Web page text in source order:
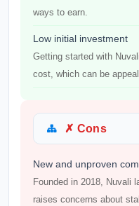
ways to earn.
Low initial investment
Getting started with
cost, which can be
✗ Cons
New and unproven
Founded in 2018, Nuvali
raises concerns about